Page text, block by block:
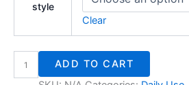
style
Clear
ADD TO CART